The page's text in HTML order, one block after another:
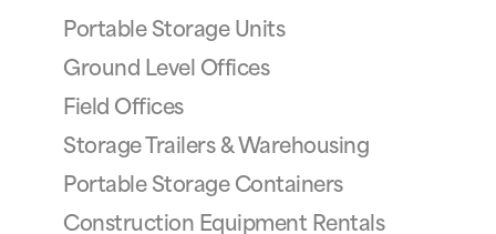
Portable Storage Units
Ground Level Offices
Field Offices
Storage Trailers & Warehousing
Portable Storage Containers
Construction Equipment Rentals